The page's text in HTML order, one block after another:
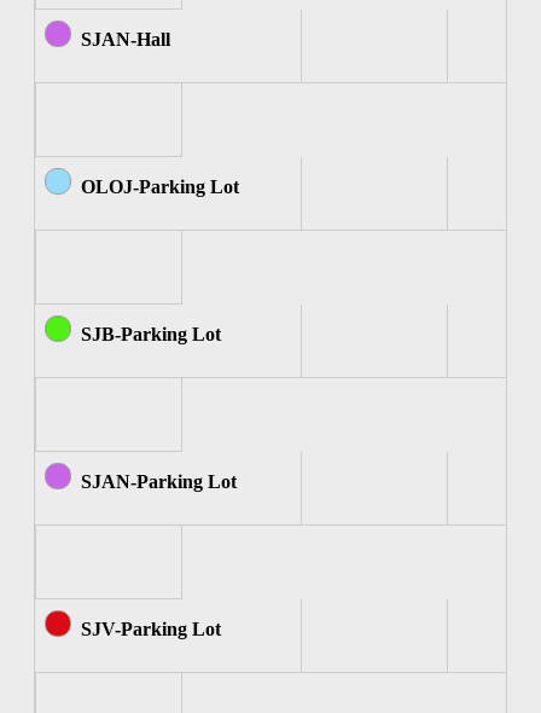
SJAN-Hall
OLOJ-Parking Lot
SJB-Parking Lot
SJAN-Parking Lot
SJV-Parking Lot